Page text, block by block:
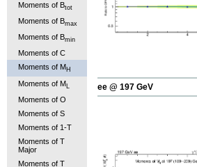
Moments of Btot
Moments of Bmax
Moments of Bmin
Moments of C
Moments of M H
Moments of M
Moments of O
Moments of S
Moments of 1-T
Moments of T
Major
Moments of T
ee @ 197 GeV